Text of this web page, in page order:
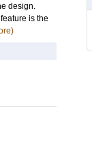
design.
is the